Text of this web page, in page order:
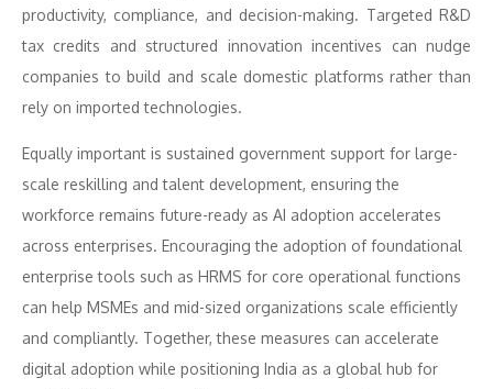
productivity, compliance, and decision-making. Targeted R&D
tax credits and structured innovation incentives can nudge
companies to build and scale domestic platforms rather than
rely on imported technologies.
Equally important is sustained government support for large-
scale reskilling and talent development, ensuring the
workforce remains future-ready as AI adoption accelerates
across enterprises. Encouraging the adoption of foundational
enterprise tools such as HRMS for core operational functions
can help MSMEs and mid-sized organizations scale efficiently
and compliantly. Together, these measures can accelerate
digital adoption while positioning India as a global hub for